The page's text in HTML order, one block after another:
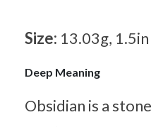
Size: 13.03g,
Deep Meaning
Obsidian is a